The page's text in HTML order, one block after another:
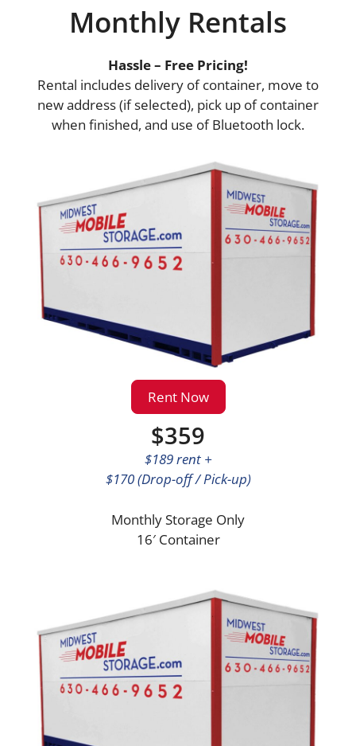
Monthly Rentals
Hassle – Free Pricing!
Rental includes delivery of container, move to
new address (if selected), pick up of container
when finished, and use of Bluetooth lock.
Rent Now
$359
$189 rent +
$170 (Drop-off / Pick-up)
Monthly Storage Only
16′ Container